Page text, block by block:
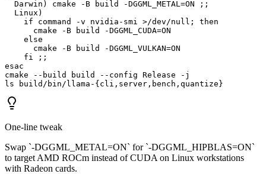
  Darwin) cmake -B build -DGGML_METAL=ON ;;
  Linux)
    if command -v nvidia-smi >/dev/null; then
      cmake -B build -DGGML_CUDA=ON
    else
      cmake -B build -DGGML_VULKAN=ON
    fi ;;
esac
cmake --build build --config Release -j
ls build/bin/llama-{cli,server,bench,quantize}
One-line tweak
Swap `-DGGML_METAL=ON` for `-DGGML_HIPBLAS=ON`
to target AMD ROCm instead of CUDA on Linux workstations
with Radeon cards.